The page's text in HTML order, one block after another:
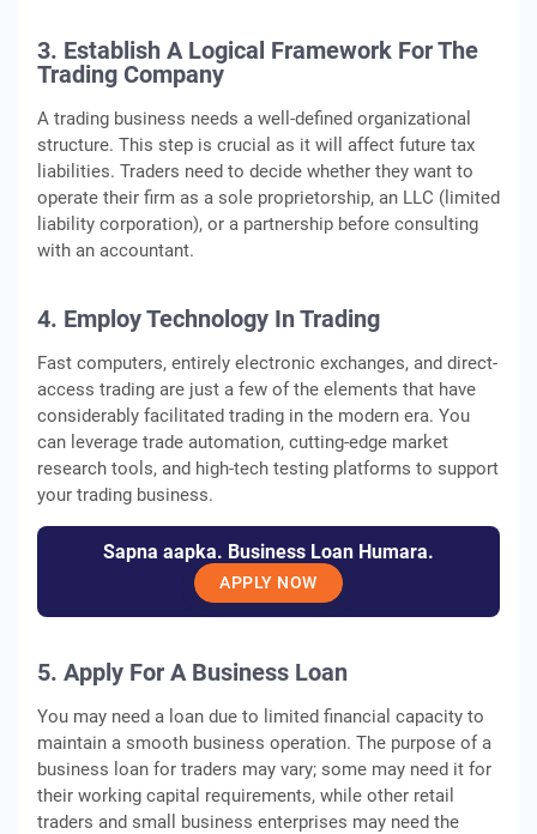
3. Establish A Logical Framework For The
Trading Company
A trading business needs a well-defined organizational
structure. This step is crucial as it will affect future tax
liabilities. Traders need to decide whether they want to
operate their firm as a sole proprietorship, an LLC (limited
liability corporation), or a partnership before consulting
with an accountant.
4. Employ Technology In Trading
Fast computers, entirely electronic exchanges, and direct-
access trading are just a few of the elements that have
considerably facilitated trading in the modern era. You
can leverage trade automation, cutting-edge market
research tools, and high-tech testing platforms to support
your trading business.
Sapna aapka. Business Loan Humara.
APPLY NOW
5. Apply For A Business Loan
You may need a loan due to limited financial capacity to
maintain a smooth business operation. The purpose of a
business loan for traders may vary; some may need it for
their working capital requirements, while other retail
traders and small business enterprises may need the